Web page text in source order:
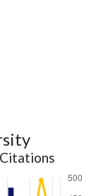
Citations